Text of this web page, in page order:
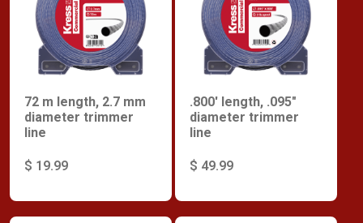
72 m length, 2.7 mm
diameter trimmer
line
$ 19.99
.800' length, .095"
diameter trimmer
line
$ 49.99